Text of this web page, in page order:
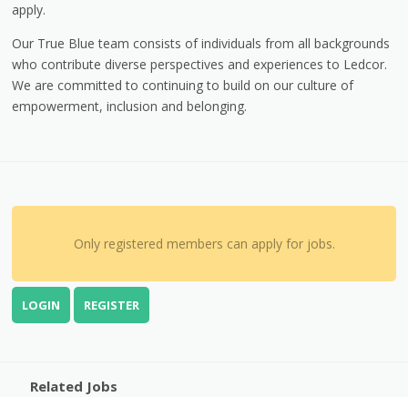
apply.
Our True Blue team consists of individuals from all backgrounds
who contribute diverse perspectives and experiences to Ledcor.
We are committed to continuing to build on our culture of
empowerment, inclusion and belonging.
Only registered members can apply for jobs.
LOGIN REGISTER
Related Jobs